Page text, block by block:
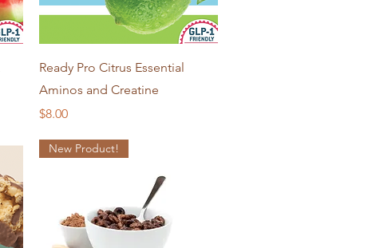
Quick View
Ready Pro Citrus Essential
Aminos and Creatine
Price
$8.00
New Product!